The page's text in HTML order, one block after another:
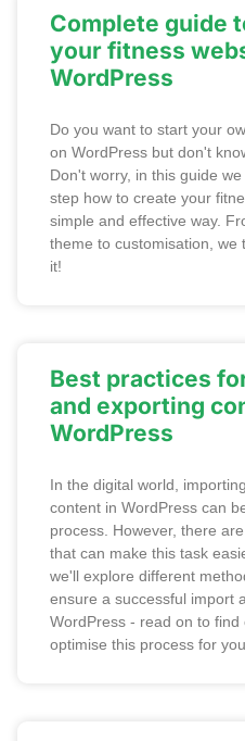
Complete guide
your fitness
WordPress
Do you want to start your
on WordPress but don't
Don't worry, in this guide
step how to create your
simple and effective way.
theme to customisation, we
it!
Best practices
and exporting
WordPress
In the digital world,
content in WordPress can
process. However, there
that can make this task
we'll explore different
ensure a successful import
WordPress - read on to find
optimise this process for